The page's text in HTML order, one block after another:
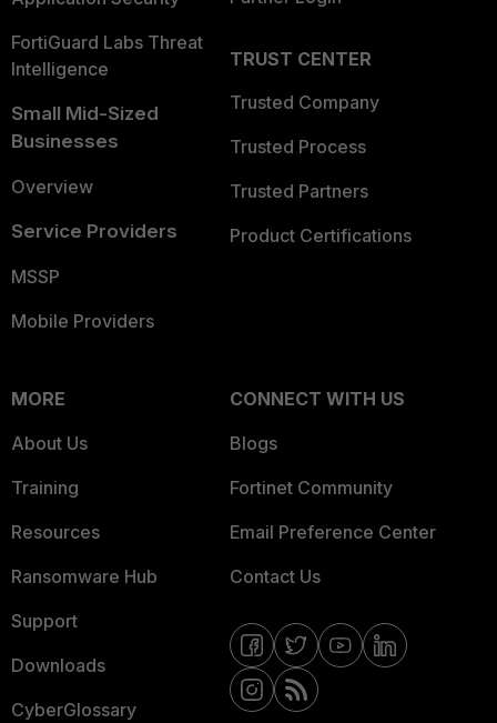
FortiGuard Labs Threat
Intelligence
Small Mid-Sized
Businesses
Overview
Service Providers
MSSP
Mobile Providers
TRUST CENTER
Trusted Company
Trusted Process
Trusted Partners
Product Certifications
MORE
About Us
Training
Resources
Ransomware Hub
Support
Downloads
CyberGlossary
CONNECT WITH US
Blogs
Fortinet Community
Email Preference Center
Contact Us